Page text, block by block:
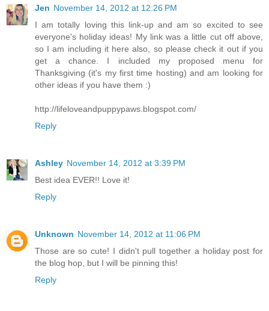
Jen November 14, 2012 at 12:26 PM
I am totally loving this link-up and am so excited to see
everyone's holiday ideas! My link was a little cut off above,
so I am including it here also, so please check it out if you
get a chance. I included my proposed menu for
Thanksgiving (it's my first time hosting) and am looking for
other ideas if you have them :)
http://lifeloveandpuppypaws.blogspot.com/
Reply
Ashley November 14, 2012 at 3:39 PM
Best idea EVER!! Love it!
Reply
Unknown November 14, 2012 at 11:06 PM
Those are so cute! I didn't pull together a holiday post for
the blog hop, but I will be pinning this!
Reply